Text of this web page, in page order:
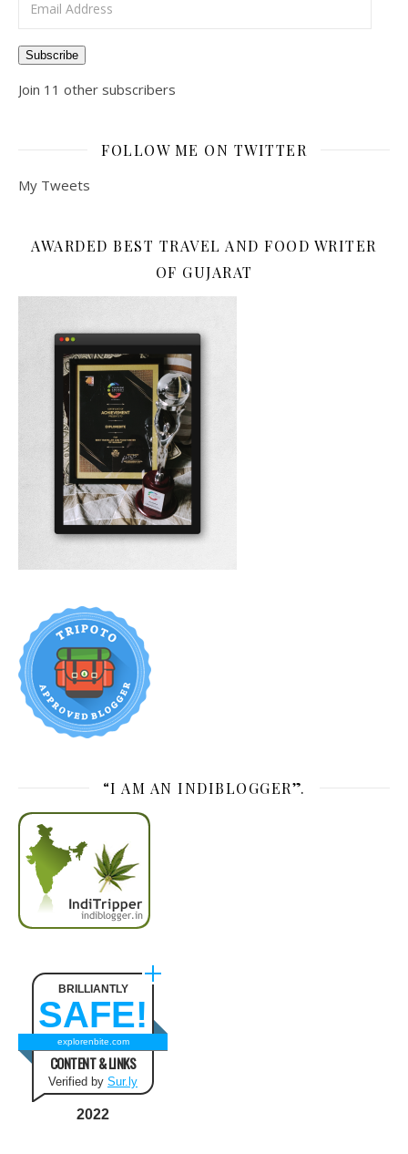
Subscribe
Join 11 other subscribers
FOLLOW ME ON TWITTER
My Tweets
AWARDED BEST TRAVEL AND FOOD WRITER
OF GUJARAT
“I AM AN INDIBLOGGER”.
BRILLIANTLY
SAFE!
explorenbite.com
CONTENT & LINKS
Verified by Sur.ly
2022